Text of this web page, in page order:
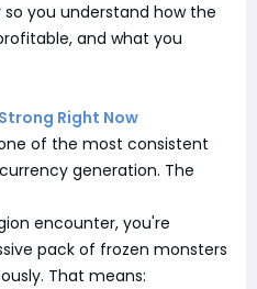
you understand how the
and what you
Right Now
of the most consistent
generation. The
encounter, you're
pack of frozen monsters
That means: